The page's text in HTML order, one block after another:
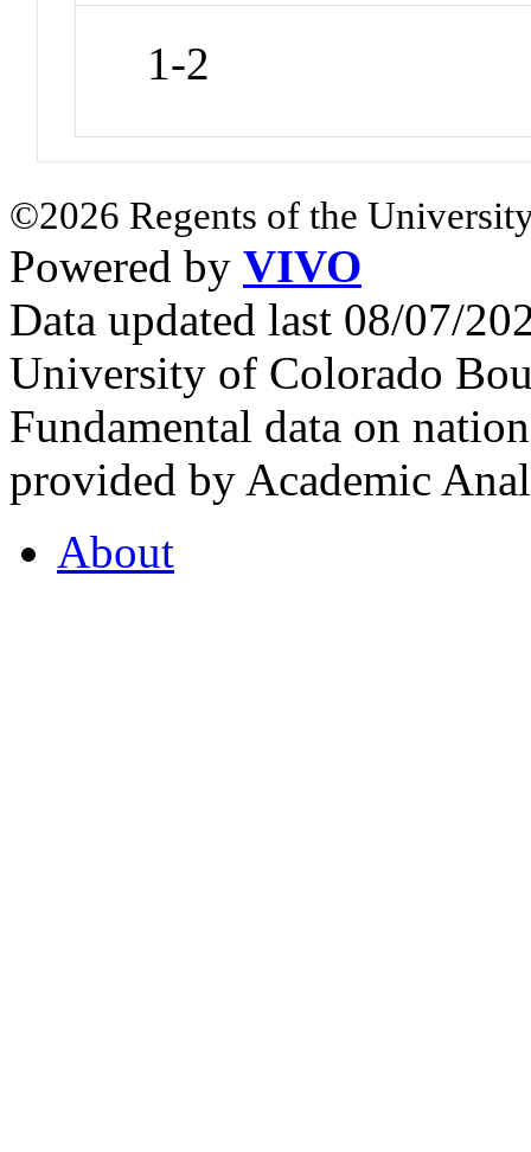
1-2
©2026 Regents of the
Powered by VIVO
Data updated last 08/07/
University of Colorado
Fundamental data on
provided by Academic
About